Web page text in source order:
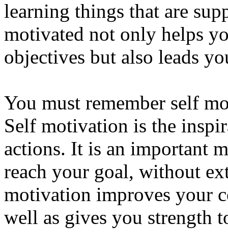
learning things that are
motivated not only helps
objectives but also leads
You must remember self
Self motivation is the
actions. It is an important
reach your goal, without
motivation improves your
well as gives you strength